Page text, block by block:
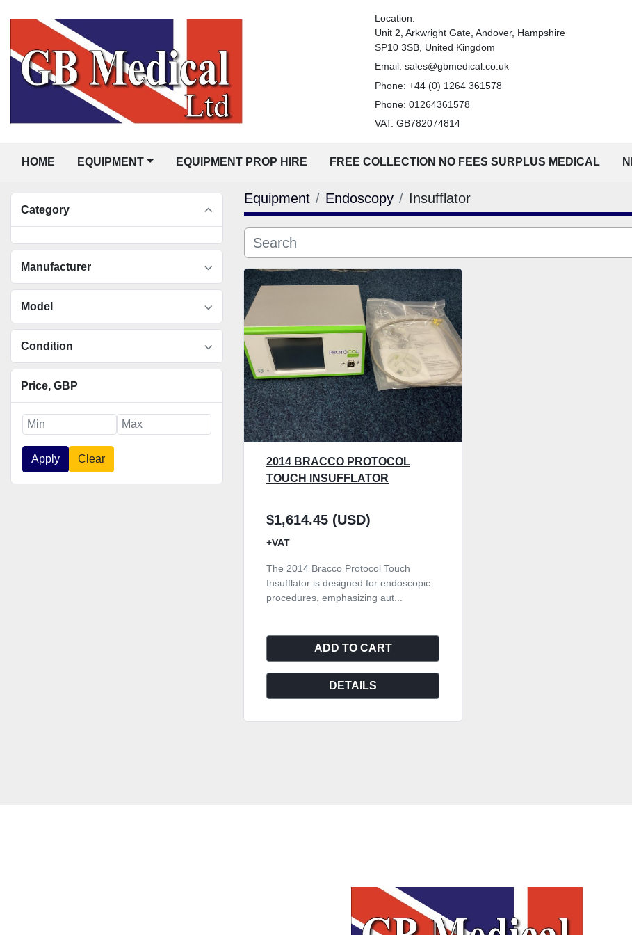
Location:
Unit 2, Arkwright Gate, Andover, Hampshire
SP10 3SB, United Kingdom
Email: sales@gbmedical.co.uk
Phone: +44 (0) 1264 361578
Phone: 01264361578
VAT: GB782074814
HOME EQUIPMENT EQUIPMENT PROP HIRE FREE COLLECTION NO FEES SURPLUS MEDICAL
Category
Manufacturer
Model
Condition
Price, GBP
Apply Clear
Equipment Endoscopy Insufflator
2014 BRACCO PROTOCOL
TOUCH INSUFFLATOR
$1,614.45 (USD)
+VAT
The 2014 Bracco Protocol Touch
Insufflator is designed for endoscopic
procedures, emphasizing aut...
ADD TO CART
DETAILS